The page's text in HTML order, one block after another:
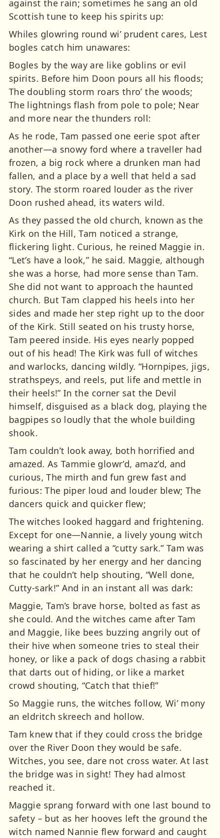
against the rain; sometimes he sang an old
Scottish tune to keep his spirits up:
Whiles glowring round wi’ prudent cares, Lest
bogles catch him unawares:
Bogles by the way are like goblins or evil
spirits. Before him Doon pours all his floods;
The doubling storm roars thro’ the woods;
The lightnings flash from pole to pole; Near
and more near the thunders roll:
As he rode, Tam passed one eerie spot after
another—a snowy ford where a traveller had
frozen, a big rock where a drunken man had
fallen, and a place by a well that held a sad
story. The storm roared louder as the river
Doon rushed ahead, its waters wild.
As they passed the old church, known as the
Kirk on the Hill, Tam noticed a strange,
flickering light. Curious, he reined Maggie in.
“Let’s have a look,” he said. Maggie, although
she was a horse, had more sense than Tam.
She did not want to approach the haunted
church. But Tam clapped his heels into her
sides and made her step right up to the door
of the Kirk. Still seated on his trusty horse,
Tam peered inside. His eyes nearly popped
out of his head! The Kirk was full of witches
and warlocks, dancing wildly. “Hornpipes, jigs,
strathspeys, and reels, put life and mettle in
their heels!” In the corner sat the Devil
himself, disguised as a black dog, playing the
bagpipes so loudly that the whole building
shook.
Tam couldn’t look away, both horrified and
amazed. As Tammie glowr’d, amaz’d, and
curious, The mirth and fun grew fast and
furious: The piper loud and louder blew; The
dancers quick and quicker flew;
The witches looked haggard and frightening.
Except for one—Nannie, a lively young witch
wearing a shirt called a “cutty sark.” Tam was
so fascinated by her energy and her dancing
that he couldn’t help shouting, “Well done,
Cutty-sark!” And in an instant all was dark:
Maggie, Tam’s brave horse, bolted as fast as
she could. And the witches came after Tam
and Maggie, like bees buzzing angrily out of
their hive when someone tries to steal their
honey, or like a pack of dogs chasing a rabbit
that darts out of hiding, or like a market
crowd shouting, “Catch that thief!”
So Maggie runs, the witches follow, Wi’ mony
an eldritch skreech and hollow.
Tam knew that if they could cross the bridge
over the River Doon they would be safe.
Witches, you see, dare not cross water. At last
the bridge was in sight! They had almost
reached it.
Maggie sprang forward with one last bound to
safety – but as her hooves left the ground the
witch named Nannie flew forward and caught